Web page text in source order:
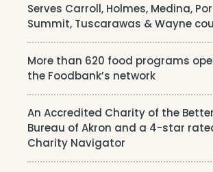
Serves Carroll, Holmes, Medina,
Summit, Tuscarawas & Wayne
More than 620 food programs
the Foodbank’s network
An Accredited Charity of the
Bureau of Akron and a 4-star
Charity Navigator